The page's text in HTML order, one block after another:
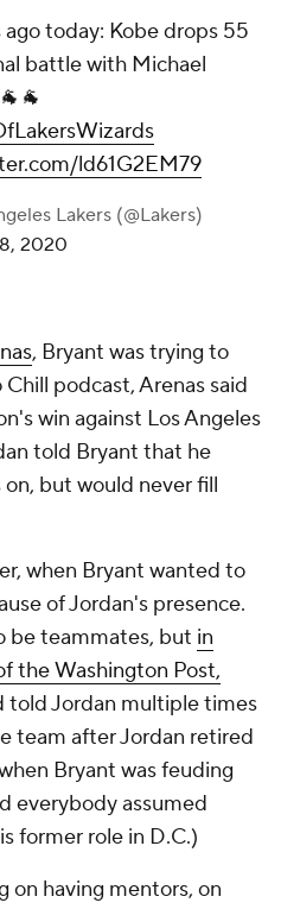
drops 55 in his final
🐐🐐
March 28, 2020
, Bryant was trying to
podcast, Arenas said
win against Los Angeles
told Bryant that he
but would never fill
when Bryant wanted to
of Jordan's presence.
be teammates, but in
theWashington Post
told Jordan multiple times
team after Jordan retired
Bryant was feuding
everybody assumed
former role in D.C.)
on having mentors, on